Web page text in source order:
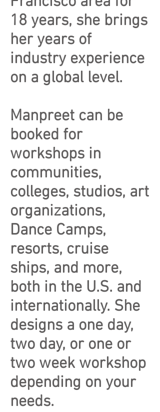
18 years, she brings
her years of
industry experience
on a global level.
Manpreet can be
booked for
workshops in
communities,
colleges, studios, art
organizations,
Dance Camps,
resorts, cruise
ships, and more,
both in the U.S. and
internationally. She
designs a one day,
two day, or one or
two week workshop
depending on your
needs.